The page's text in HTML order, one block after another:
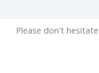
Please don't